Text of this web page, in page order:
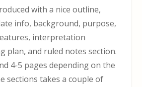
with a nice outline,
info, background, purpose,
interpretation
plan, and ruled notes section.
4-5 pages depending on the
sections takes a couple of